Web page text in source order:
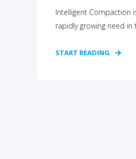
Intelligent Compaction
rapidly growing need
START READING